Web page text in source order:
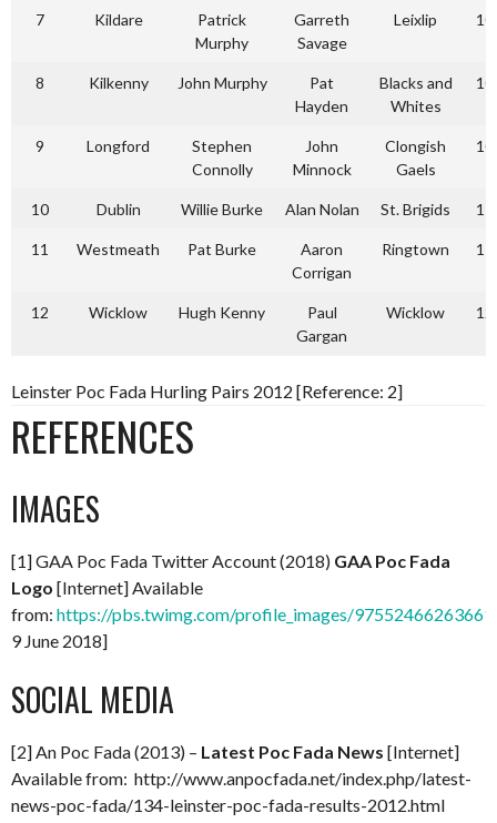
7 Kildare
Patrick
Murphy
Garreth
Savage
Leixlip
8 Kilkenny John Murphy
Pat
Hayden
Blacks and
Whites
9 Longford
Stephen
Connolly
John
Minnock
Clongish
Gaels
10 Dublin Willie Burke Alan Nolan St. Brigids
11 Westmeath Pat Burke
Aaron
Corrigan
Ringtown
12 Wicklow Hugh Kenny
Paul
Gargan
Wicklow
Leinster Poc Fada Hurling Pairs 2012 [Reference: 2]
REFERENCES
IMAGES
[1] GAA Poc Fada Twitter Account (2018) GAA Poc Fada
Logo [Internet] Available
from: https://pbs.twimg.com/profile_images/
9 June 2018]
SOCIAL MEDIA
[2] An Poc Fada (2013) – Latest Poc Fada News [Internet]
Available from: http://www.anpocfada.net/index.php/latest-
news-poc-fada/134-leinster-poc-fada-results-2012.html